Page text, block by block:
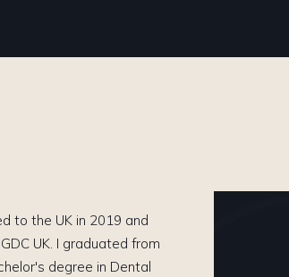
to the UK in 2019 and
UK. I graduated from
degree in Dental